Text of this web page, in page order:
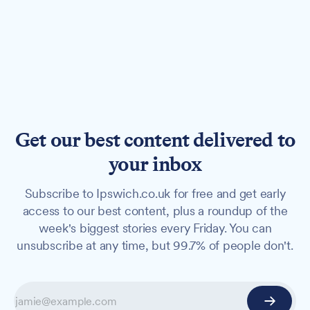
Get our best content delivered to
your inbox
Subscribe to Ipswich.co.uk for free and get early
access to our best content, plus a roundup of the
week's biggest stories every Friday. You can
unsubscribe at any time, but 99.7% of people don't.